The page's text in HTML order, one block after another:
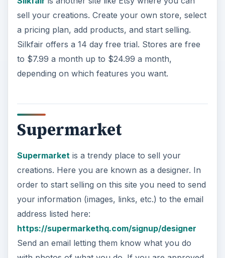
Supermarketis a trendy place to sell your
creations. Here you are known as a designer. In
order to start selling on this site you need to send
your information (images, links, etc.) to the email
address listed here:
Send an email letting them know what you do
with photos of what you do. If you are approved
as a designer for Supermarket you will have a
and collections for sale. When an item of yours
sells the money goes directly into your own
PayPal account. Supermarket then tallies up their
commissions from your sales and charges your
credit card every 30 days.